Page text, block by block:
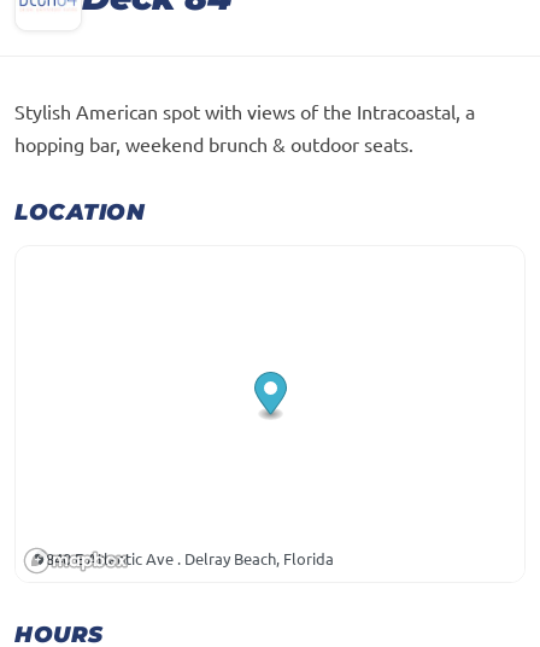
Stylish American spot with views of the Intracoastal, a
hopping bar, weekend brunch & outdoor seats.
LOCATION
840 E Atlantic Ave . Delray Beach, Florida
HOURS